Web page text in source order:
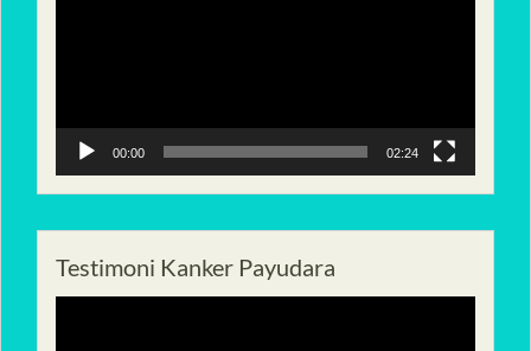
00:00 02:24
Testimoni Kanker Payudara